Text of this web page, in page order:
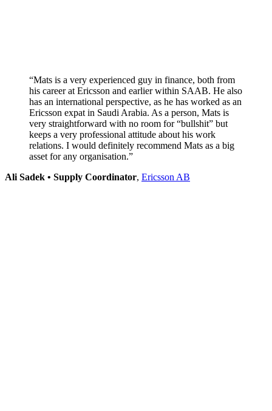
“Mats is a very experienced guy in finance, both from
his career at Ericsson and earlier within SAAB. He also
has an international perspective, as he has worked as an
Ericsson expat in Saudi Arabia. As a person, Mats is
very straightforward with no room for “bullshit” but
keeps a very professional attitude about his work
relations. I would definitely recommend Mats as a big
asset for any organisation.”
Ali Sadek • Supply Coordinator, Ericsson AB